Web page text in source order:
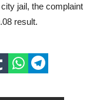
jail, the complaint
result.